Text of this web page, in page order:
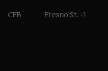
CFB Fresno St. +1